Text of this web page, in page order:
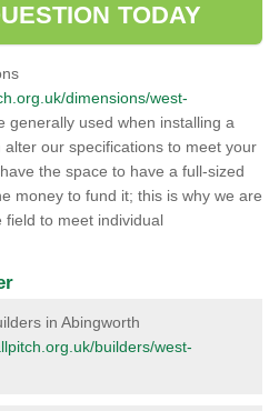
TODAY
dimensions/west-
generally used when installing a
our specifications to meet your
the space to have a full-sized
money to fund it; this is why we are
to meet individual
in Abingworth
builders/west-